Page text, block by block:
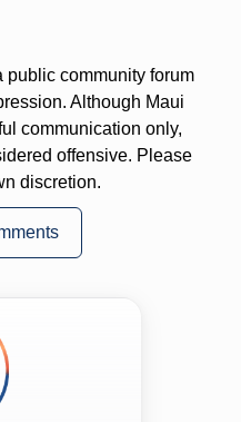
public community forum
Although Maui
communication only,
offensive. Please
discretion.